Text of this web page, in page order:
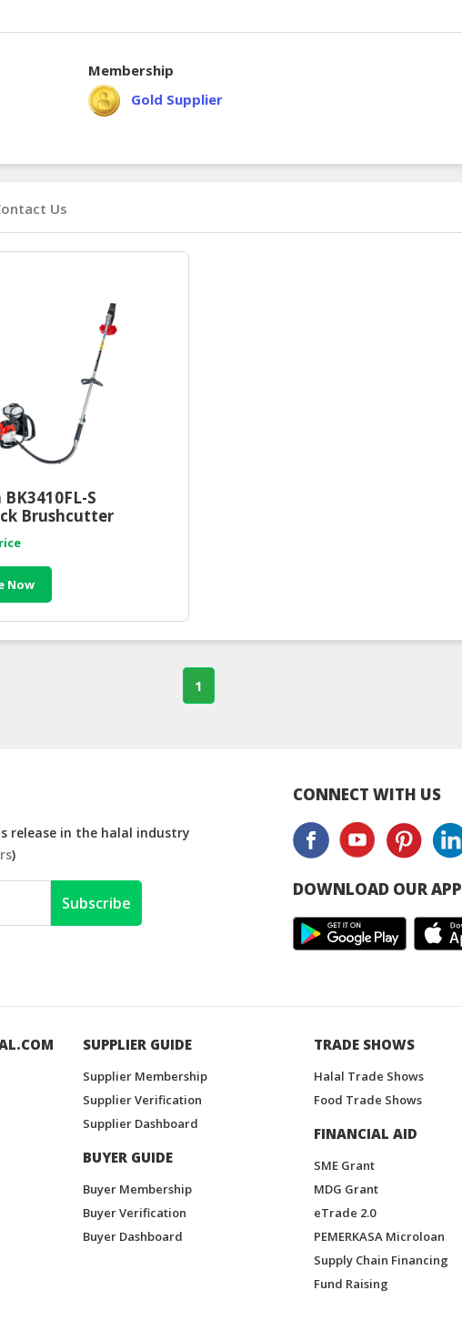
Membership
Gold Supplier
Us
S
Brushcutter
Now
1
release in the halal industry
)
Subscribe
CONNECT WITH US
DOWNLOAD OUR APP
SUPPLIER GUIDE
Supplier Membership
Supplier Verification
Supplier Dashboard
BUYER GUIDE
Buyer Membership
Buyer Verification
Buyer Dashboard
TRADE SHOWS
Halal Trade Shows
Food Trade Shows
FINANCIAL AID
SME Grant
MDG Grant
eTrade 2.0
PEMERKASA Microloan
Supply Chain Financing
Fund Raising